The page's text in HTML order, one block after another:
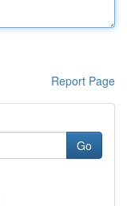
Report Page
Go